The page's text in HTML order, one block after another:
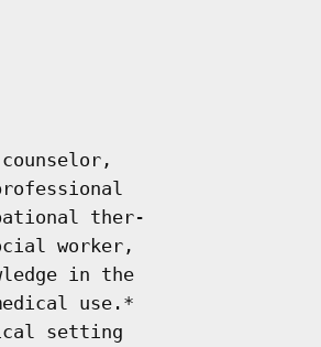
ther-
worker,
in the
use.*
setting